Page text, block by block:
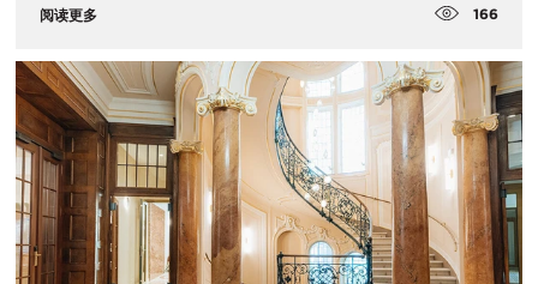
阅读更多 166